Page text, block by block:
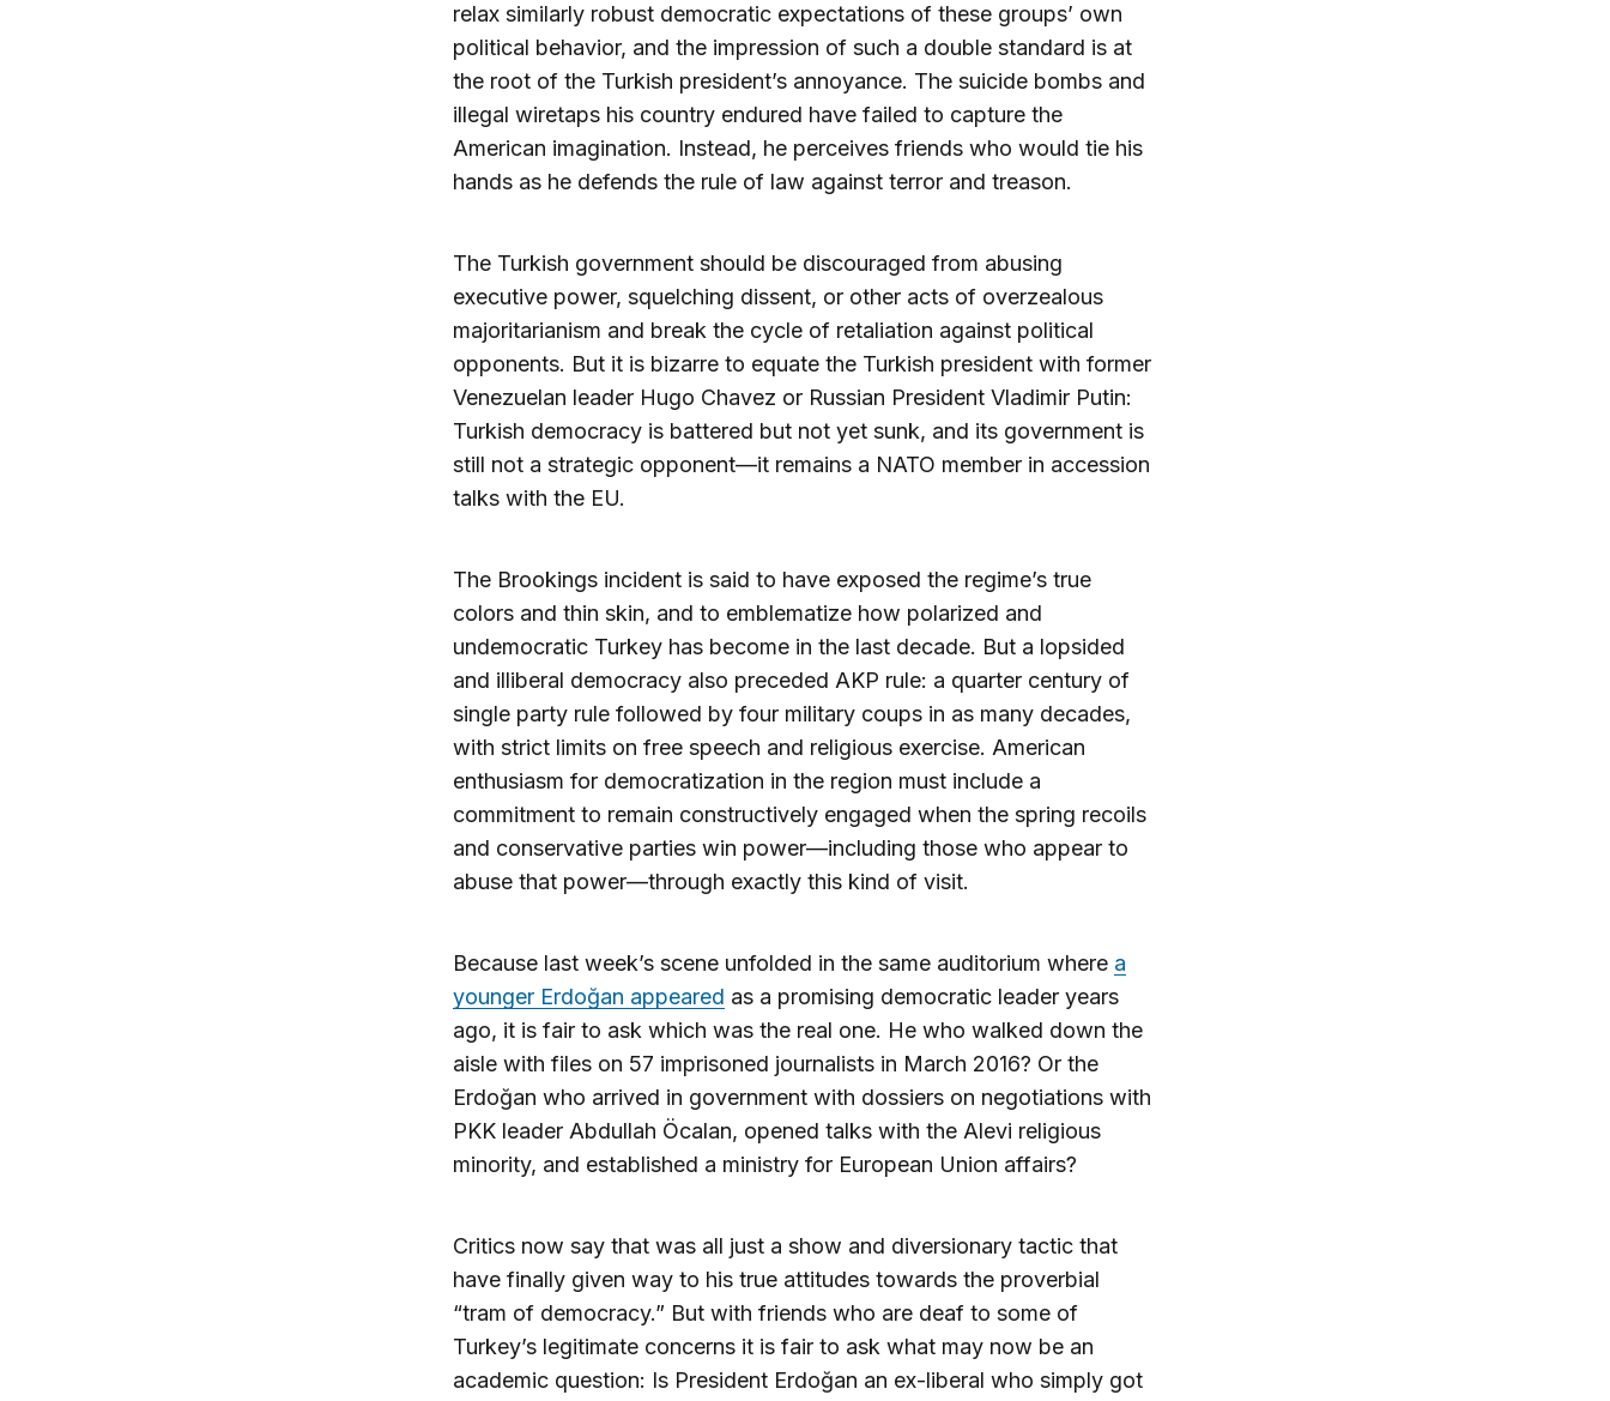
relax similarly robust democratic expectations of these groups’ own
political behavior, and the impression of such a double standard is at
the root of the Turkish president’s annoyance. The suicide bombs and
illegal wiretaps his country endured have failed to capture the
American imagination. Instead, he perceives friends who would tie his
hands as he defends the rule of law against terror and treason.
The Turkish government should be discouraged from abusing
executive power, squelching dissent, or other acts of overzealous
majoritarianism and break the cycle of retaliation against political
opponents. But it is bizarre to equate the Turkish president with former
Venezuelan leader Hugo Chavez or Russian President Vladimir Putin:
Turkish democracy is battered but not yet sunk, and its government is
still not a strategic opponent—it remains a NATO member in accession
talks with the EU.
The Brookings incident is said to have exposed the regime’s true
colors and thin skin, and to emblematize how polarized and
undemocratic Turkey has become in the last decade. But a lopsided
and illiberal democracy also preceded AKP rule: a quarter century of
single party rule followed by four military coups in as many decades,
with strict limits on free speech and religious exercise. American
enthusiasm for democratization in the region must include a
commitment to remain constructively engaged when the spring recoils
and conservative parties win power—including those who appear to
abuse that power—through exactly this kind of visit.
Because last week’s scene unfolded in the same auditorium where a
younger Erdoğan appeared as a promising democratic leader years
ago, it is fair to ask which was the real one. He who walked down the
aisle with files on 57 imprisoned journalists in March 2016? Or the
Erdoğan who arrived in government with dossiers on negotiations with
PKK leader Abdullah Öcalan, opened talks with the Alevi religious
minority, and established a ministry for European Union affairs?
Critics now say that was all just a show and diversionary tactic that
have finally given way to his true attitudes towards the proverbial
“tram of democracy.” But with friends who are deaf to some of
Turkey’s legitimate concerns it is fair to ask what may now be an
academic question: Is President Erdoğan an ex-liberal who simply got